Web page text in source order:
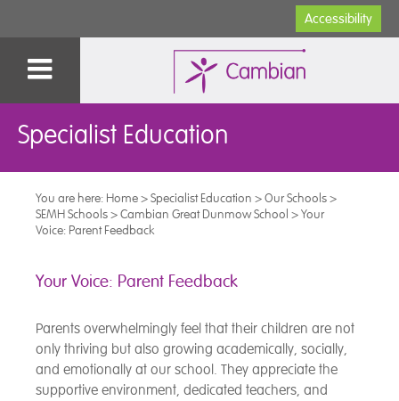
Accessibility
Specialist Education
You are here: Home>Specialist Education >Our Schools>
SEMH Schools>Cambian Great Dunmow School >Your
Voice: Parent Feedback
Your Voice: Parent Feedback
Parents overwhelmingly feel that their children are not
only thriving but also growing academically, socially,
and emotionally at our school. They appreciate the
supportive environment, dedicated teachers, and